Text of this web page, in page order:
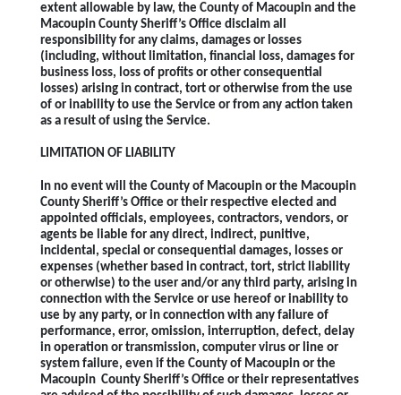
extent allowable by law, the County of Macoupin and the
Macoupin County Sheriff’s Office disclaim all
responsibility for any claims, damages or losses
(including, without limitation, financial loss, damages for
business loss, loss of profits or other consequential
losses) arising in contract, tort or otherwise from the use
of or inability to use the Service or from any action taken
as a result of using the Service.
LIMITATION OF LIABILITY
In no event will the County of Macoupin or the Macoupin
County Sheriff’s Office or their respective elected and
appointed officials, employees, contractors, vendors, or
agents be liable for any direct, indirect, punitive,
incidental, special or consequential damages, losses or
expenses (whether based in contract, tort, strict liability
or otherwise) to the user and/or any third party, arising in
connection with the Service or use hereof or inability to
use by any party, or in connection with any failure of
performance, error, omission, interruption, defect, delay
in operation or transmission, computer virus or line or
system failure, even if the County of Macoupin or the
Macoupin County Sheriff’s Office or their representatives